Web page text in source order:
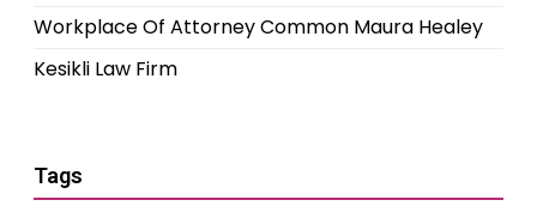
Workplace Of Attorney Common Maura Healey
Kesikli Law Firm
Tags